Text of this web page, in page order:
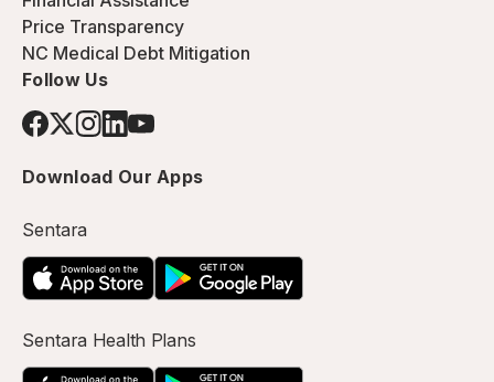
Price Transparency
NC Medical Debt Mitigation
Follow Us
Download Our Apps
Sentara
Sentara Health Plans